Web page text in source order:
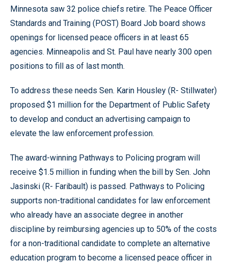
Minnesota saw 32 police chiefs retire. The Peace Officer
Standards and Training (POST) Board Job board shows
openings for licensed peace officers in at least 65
agencies. Minneapolis and St. Paul have nearly 300 open
positions to fill as of last month.
To address these needs Sen. Karin Housley (R- Stillwater)
proposed $1 million for the Department of Public Safety
to develop and conduct an advertising campaign to
elevate the law enforcement profession.
The award-winning Pathways to Policing program will
receive $1.5 million in funding when the bill by Sen. John
Jasinski (R- Faribault) is passed. Pathways to Policing
supports non-traditional candidates for law enforcement
who already have an associate degree in another
discipline by reimbursing agencies up to 50% of the costs
for a non-traditional candidate to complete an alternative
education program to become a licensed peace officer in